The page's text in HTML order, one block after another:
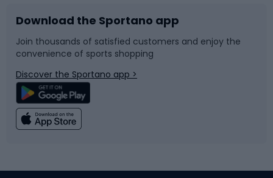
Bike accessories
Bicycle parts
Climbing
Sledges and slides
Snowboard
Swimming
Download the Sportano app
Join thousands of satisfied customers and enjoy the
convenience of sports shopping
Discover the Sportano app >